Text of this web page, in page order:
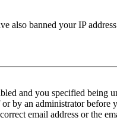
also banned your IP
and you specified being
by an administrator before
email address or the